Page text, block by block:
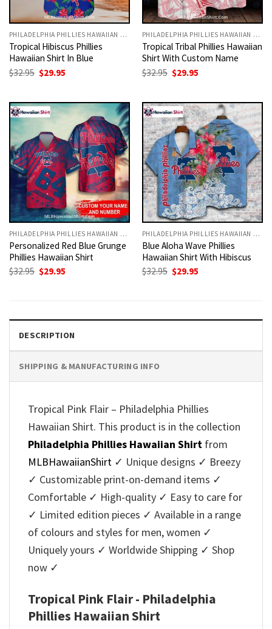
PHILADELPHIA PHILLIES HAWAIIAN SHIRT
Tropical Hibiscus Phillies
Hawaiian Shirt In Blue
$32.95 Original
price
$29.95
PHILADELPHIA PHILLIES HAWAIIAN SHIRT
Tropical Tribal Phillies Hawaiian
Shirt With Custom Name
$32.95 Original
price
$29.95
PHILADELPHIA PHILLIES HAWAIIAN SHIRT
Personalized Red Blue Grunge
Phillies Hawaiian Shirt
$32.95 Original
$29.95
PHILADELPHIA PHILLIES HAWAIIAN SHIRT
Blue Aloha Wave Phillies
Hawaiian Shirt With Hibiscus
$32.95 Original
$29.95
DESCRIPTION
SHIPPING & MANUFACTURING INFO
Tropical Pink Flair – Philadelphia Phillies
Hawaiian Shirt. This product is in the collection
Philadelphia Phillies Hawaiian Shirt from
MLBHawaiianShirt ✓ Unique designs ✓ Breezy
✓ Customizable print-on-demand items ✓
Comfortable ✓ High-quality ✓ Easy to care for
✓ Limited edition pieces ✓ Available in a range
of colours and styles for men, women ✓
Uniquely yours ✓ Worldwide Shipping ✓ Shop
now ✓
Tropical Pink Flair - Philadelphia
Phillies Hawaiian Shirt